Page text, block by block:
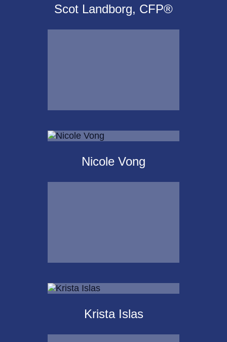
Scot Landborg, CFP®
Scot
Nicole Vong
Nicole Vong
Call Me
Krista Islas